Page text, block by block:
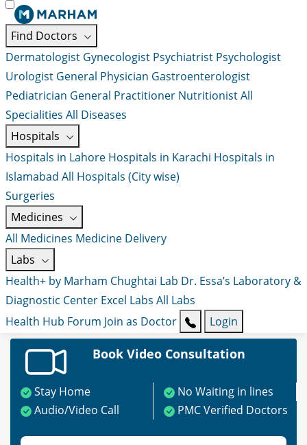
Find Doctors
Dermatologist Gynecologist Psychiatrist Psychologist
Urologist General Physician Gastroenterologist
Pediatrician General Practitioner NutritionistAll
Specialities All Diseases
Hospitals
Hospitals in Lahore Hospitals in Karachi Hospitals in
Islamabad All Hospitals (City wise)
Surgeries
Medicines
All Medicines Medicine Delivery
Labs
Health+ by Marham Chughtai Lab Dr. Essa’s Laboratory &
Diagnostic Center Excel Labs All Labs
Health Hub Forum Join as Doctor Login
Book Video Consultation
Stay Home
No Waiting in lines
Audio/Video Call
PMC Verified Doctors